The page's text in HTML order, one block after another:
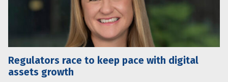
Regulators race to keep pace with digital
assets growth